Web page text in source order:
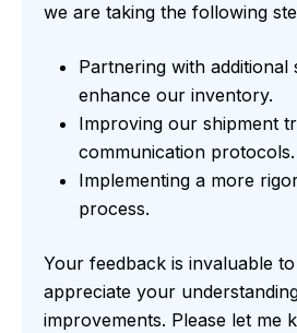
we are taking the following
Partnering with additional
enhance our inventory.
Improving our shipment
communication protocols.
Implementing a more
process.
Your feedback is invaluable
appreciate your
improvements. Please let me